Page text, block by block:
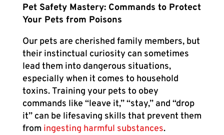
Pet Safety Mastery: Commands to Protect
Your Pets from Poisons
Our pets are cherished family members, but
their instinctual curiosity can sometimes
lead them into dangerous situations,
especially when it comes to household
toxins. Training your pets to obey
commands like “leave it,” “stay,” and “drop
it” can be lifesaving skills that prevent them
from ingesting harmful substances.